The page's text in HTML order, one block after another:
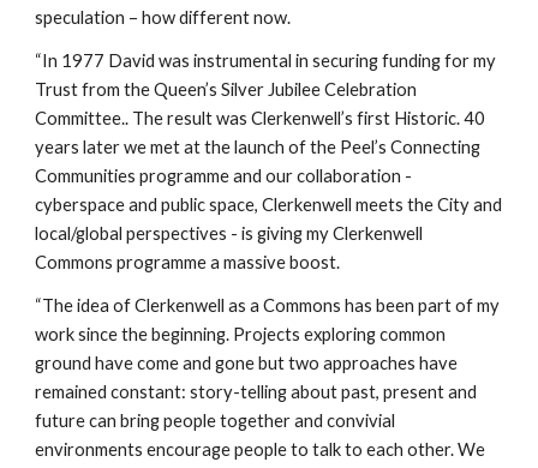
speculation – how different now.
“In 1977 David was instrumental in securing funding for my
Trust from the Queen’s Silver Jubilee Celebration
Committee.. The result was Clerkenwell’s first Historic. 40
years later we met at the launch of the Peel’s Connecting
Communities programme and our collaboration -
cyberspace and public space, Clerkenwell meets the City and
local/global perspectives - is giving my Clerkenwell
Commons programme a massive boost.
“The idea of Clerkenwell as a Commons has been part of my
work since the beginning. Projects exploring common
ground have come and gone but two approaches have
remained constant: story-telling about past, present and
future can bring people together and convivial
environments encourage people to talk to each other. We